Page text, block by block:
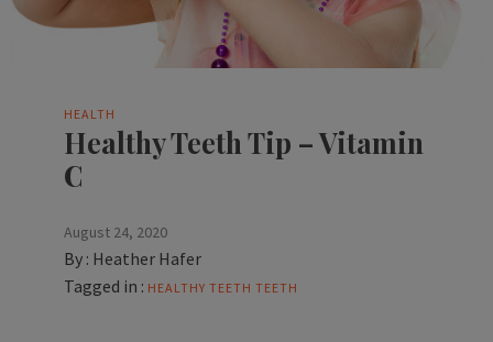
HEALTH
Healthy Teeth Tip – Vitamin
C
August 24, 2020
By : Heather Hafer
Tagged in : HEALTHY TEETH TEETH